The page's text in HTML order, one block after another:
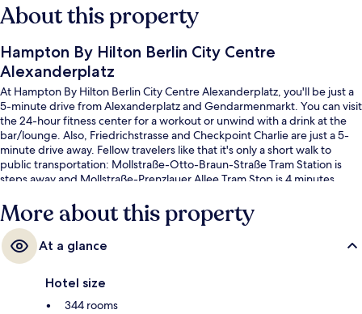
About this property
Hampton By Hilton Berlin City Centre
Alexanderplatz
At Hampton By Hilton Berlin City Centre Alexanderplatz, you'll be just a
5-minute drive from Alexanderplatz and Gendarmenmarkt. You can visit
the 24-hour fitness center for a workout or unwind with a drink at the
bar/lounge. Also, Friedrichstrasse and Checkpoint Charlie are just a 5-
minute drive away. Fellow travelers like that it's only a short walk to
public transportation: Mollstraße-Otto-Braun-Straße Tram Station is
steps away and Mollstraße-Prenzlauer Allee Tram Stop is 4 minutes.
More about this property
At a glance
Hotel size
344 rooms